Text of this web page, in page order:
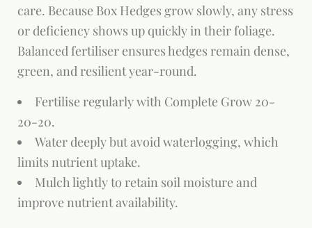
care. Because Box Hedges grow slowly, any stress
or deficiency shows up quickly in their foliage.
Balanced fertiliser ensures hedges remain dense,
green, and resilient year-round.
Fertilise regularly with Complete Grow 20-
20-20.
Water deeply but avoid waterlogging, which
limits nutrient uptake.
Mulch lightly to retain soil moisture and
improve nutrient availability.